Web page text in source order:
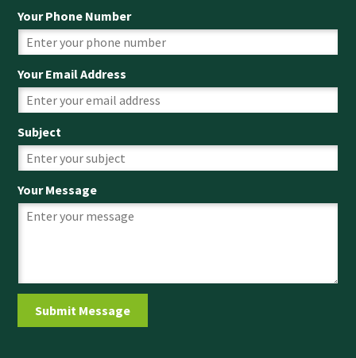
Your Phone Number
Your Email Address
Subject
Your Message